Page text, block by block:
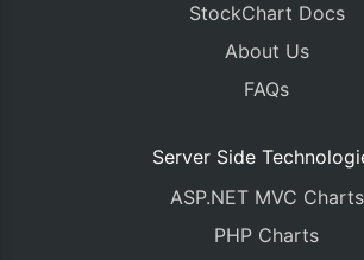
StockChart Docs
About Us
FAQs
Server Side
ASP.NET MVC Charts
PHP Charts